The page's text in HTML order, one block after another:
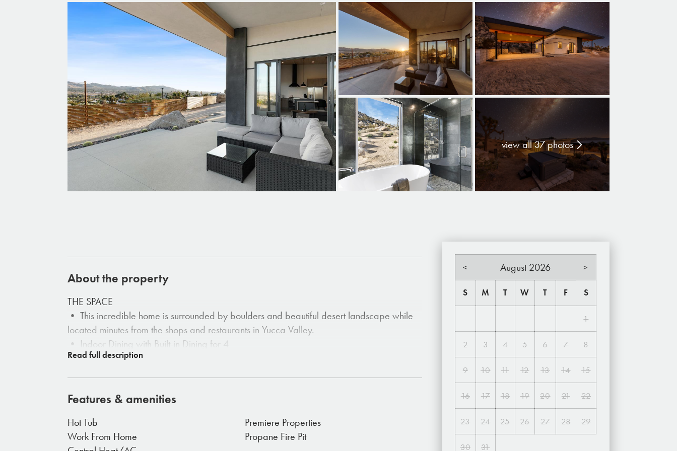
view all 37 photos
About the property
THE SPACE
• This incredible home is surrounded by boulders and beautiful desert landscape while
located minutes from the shops and restaurants in Yucca Valley.
• Indoor Dining with Built-in Dining for 4
• Large Comfortable Couch
• Large Open Windows
THE OUTDOORS
• The property is yours to roam and relax.
Features & amenities
Hot Tub
Premiere Properties
Work From Home
Propane Fire Pit
< August 2026 >
S M T W T F S
1
2 3 4 5 6 7 8
9 10 11 12 13 14 15
16 17 18 19 20 21 22
23 24 25 26 27 28 29
30 31